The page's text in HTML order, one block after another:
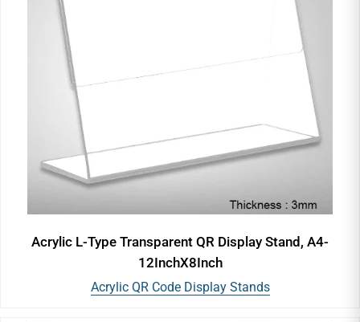
Acrylic L-Type Transparent QR Display Stand, A4-
12InchX8Inch
Acrylic QR Code Display Stands